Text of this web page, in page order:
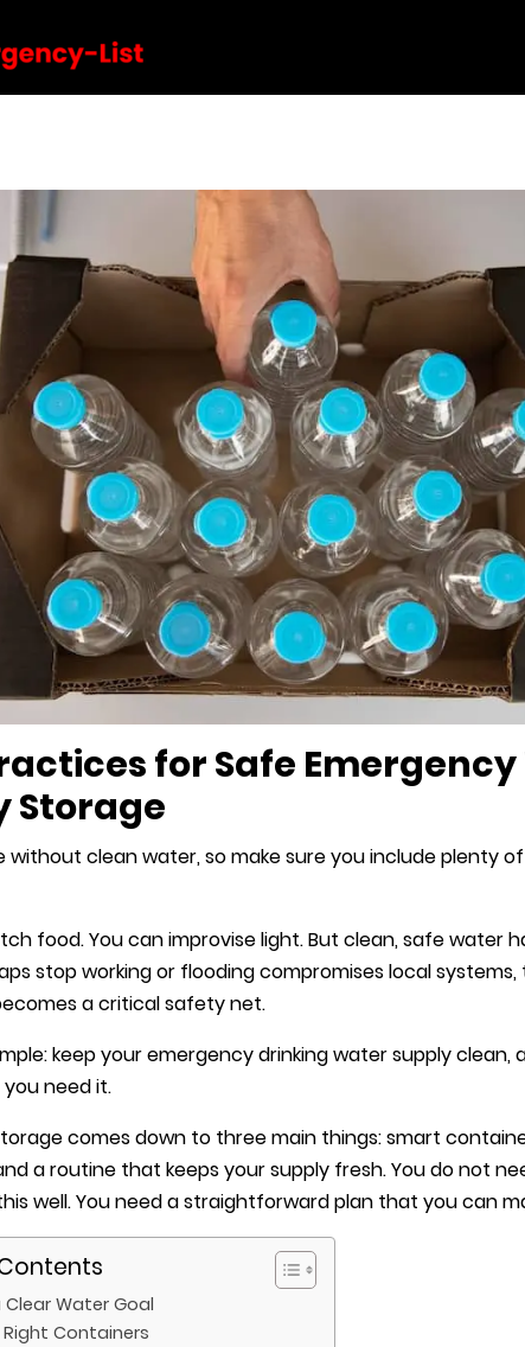
for Safe
Storage
without clean water, so make sure you include plenty
food. You can improvise light. But clean, safe water
stop working or flooding compromises local
a critical safety net.
keep your emergency drinking water supply clean,
need it.
comes down to three main things: smart
a routine that keeps your supply fresh. You do not
well. You need a straightforward plan that you can
Water Goal
Containers